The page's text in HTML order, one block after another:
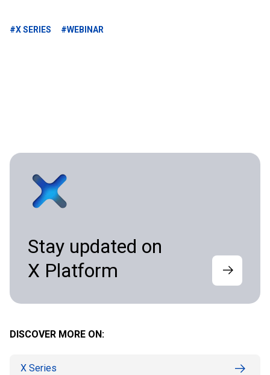
#X SERIES #WEBINAR
Stay updated on
X Platform
DISCOVER MORE ON:
X Series